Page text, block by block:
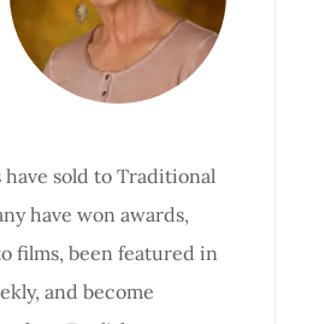
have sold to Traditional
have won awards,
films, been featured in
and become